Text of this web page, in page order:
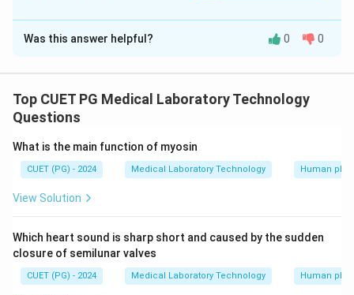
The Correct Option isB
Solution and Explanation
pasteurization method which is used for pasteurizing
milk and other liquids
Download Solution in PDF
Was this answer helpful? 0 0
Top CUET PG Medical Laboratory Technology
Questions
What is the main function of myosin
CUET (PG) - 2024 Medical Laboratory Technology Human
View Solution
Which heart sound is sharp short and caused by the sudden
closure of semilunar valves
CUET (PG) - 2024 Medical Laboratory Technology Human